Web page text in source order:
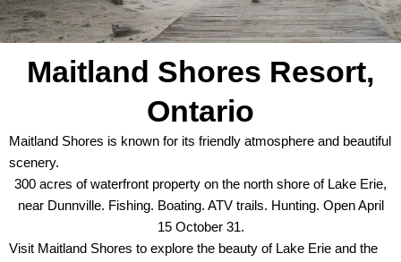
Maitland Shores Resort,
Ontario
Maitland Shores is known for its friendly atmosphere and beautiful
scenery.
300 acres of waterfront property on the north shore of Lake Erie,
near Dunnville. Fishing. Boating. ATV trails. Hunting. Open April
15 October 31.
Visit Maitland Shores to explore the beauty of Lake Erie and the